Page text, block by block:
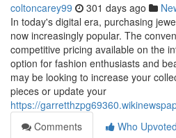
coltoncarey99 301 days ago
In today's digital era, purchasing
now increasingly popular. The
competitive pricing available on the
option for fashion enthusiasts and
may be looking to increase your
pieces or update your
https://
Comments
Who Upvoted